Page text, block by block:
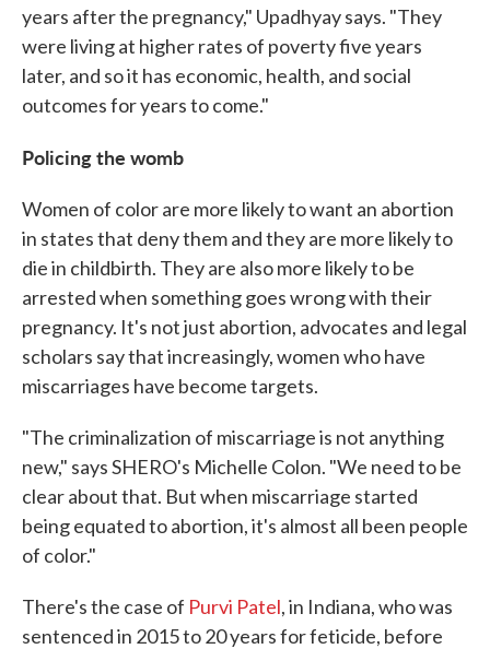
years after the pregnancy," Upadhyay says. "They
were living at higher rates of poverty five years
later, and so it has economic, health, and social
outcomes for years to come."
Policing the womb
Women of color are more likely to want an abortion
in states that deny them and they are more likely to
die in childbirth. They are also more likely to be
arrested when something goes wrong with their
pregnancy. It's not just abortion, advocates and legal
scholars say that increasingly, women who have
miscarriages have become targets.
"The criminalization of miscarriage is not anything
new," says SHERO's Michelle Colon. "We need to be
clear about that. But when miscarriage started
being equated to abortion, it's almost all been people
of color."
There's the case of Purvi Patel, in Indiana, who was
sentenced in 2015 to 20 years for feticide, before